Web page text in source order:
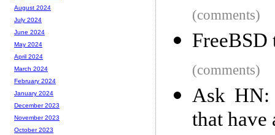
(comments)
FreeBSD
(comments)
Ask HN:
that have
August 2024
July 2024
June 2024
May 2024
April 2024
March 2024
February 2024
January 2024
December 2023
November 2023
October 2023